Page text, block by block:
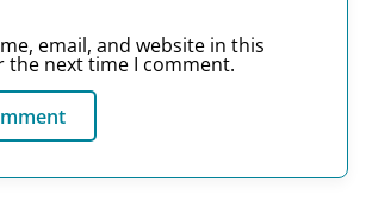
email, and website in this
the next time I comment.